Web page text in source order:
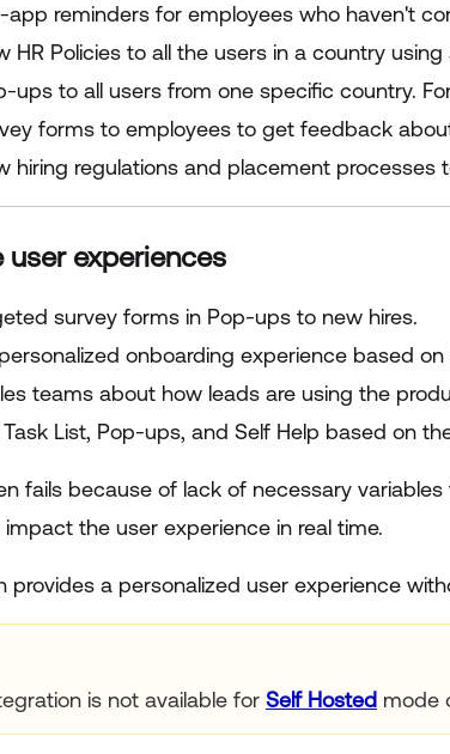
app reminders for employees who haven't
HR Policies to all the users in a country
ups to all users from one specific country.
forms to employees to get feedback
hiring regulations and placement processes
user experiences
survey forms in Pop-ups to new hires.
onboarding experience based
teams about how leads are using the
List, Pop-ups, and Self Help based on
fails because of lack of necessary
the user experience in real time.
provides a personalized user experience
is not available for Self Hosted mode